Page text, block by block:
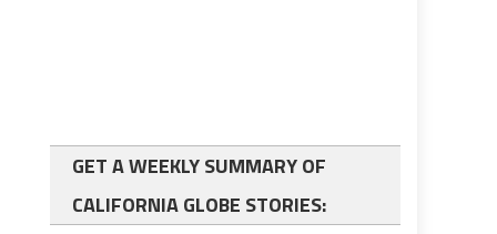
GET A WEEKLY SUMMARY OF
CALIFORNIA GLOBE STORIES: